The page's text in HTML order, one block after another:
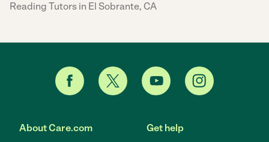
Reading Tutors in El Sobrante, CA
About Care.com Get help